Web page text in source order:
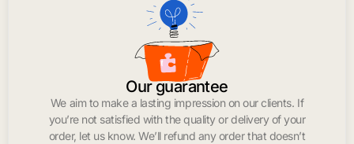
Our guarantee
We aim to make a lasting impression on our clients. If
you’re not satisfied with the quality or delivery of your
order, let us know. We’ll refund any order that doesn’t